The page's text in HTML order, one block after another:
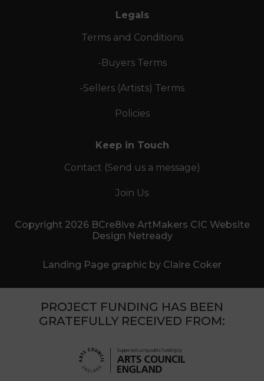
Legals
Terms and Conditions
-Buyers Terms
-Sellers (Artists) Terms
Policies
Keep in Touch
Contact (Send us a message)
Join Us
Copyright 2026 BCre8ive ArtMakers CIC Website
Design Netready
Landing Page graphic by Claire Coker
PROJECT FUNDING HAS BEEN
GRATEFULLY RECEIVED FROM: